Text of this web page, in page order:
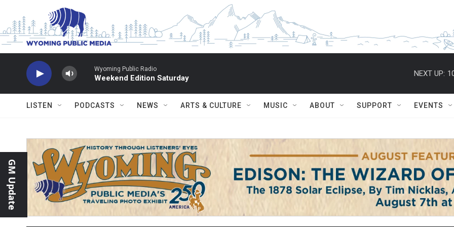
Skip to main content
Wyoming Public Radio
Weekend Edition Saturday
NEXT UP:
LISTEN PODCASTS NEWS ARTS & CULTURE MUSIC ABOUT SUPPORT EVENTS
GM Update